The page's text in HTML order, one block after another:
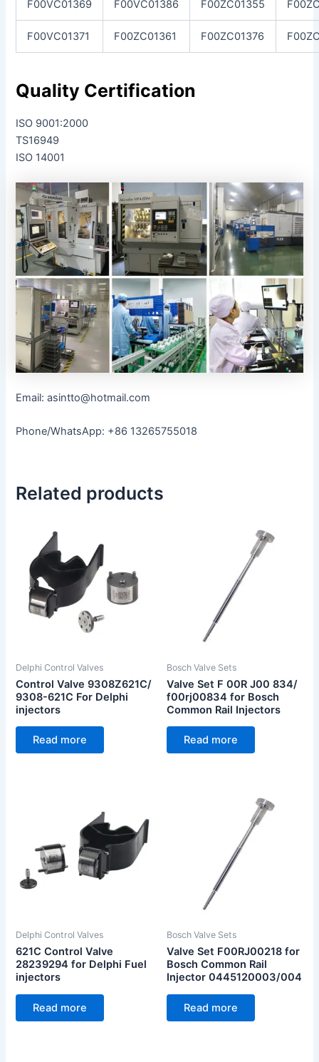
F00VC01369 F00VC01386 F00ZC01355
F00VC01371 F00ZC01361 F00ZC01376
Quality Certification
ISO 9001:2000
TS16949
ISO 14001
Email: asintto@hotmail.com
Phone/WhatsApp: +86 13265755018
Related products
Delphi Control Valves
Control Valve 9308Z621C/
9308-621C For Delphi
injectors
Read more
Bosch Valve Sets
Valve Set F 00R J00 834/
f00rj00834 for Bosch
Common Rail Injectors
Read more
Delphi Control Valves
621C Control Valve
28239294 for Delphi Fuel
injectors
Read more
Bosch Valve Sets
Valve Set F00RJ00218 for
Bosch Common Rail
Injector 0445120003/004
Read more